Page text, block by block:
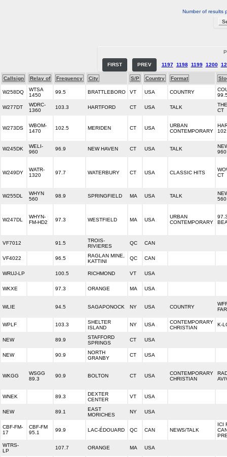
Number of results
FIRST PREV 1197 1198 1199 1200
Callsign Relay of Frequency City S/P Country Format
W258DQ
WTSA
1450
99.5 BRATTLEBORO VT USA COUNTRY
W277DT
WDRC-
1360
103.3 HARTFORD CT USA TALK
CT
W273DS
WBOM-
1470
102.5 MERIDEN CT USA
URBAN
CONTEMPORARY
W245DK
WELI-
960
96.9 NEW HAVEN CT USA TALK
W249DY
WATR-
1320
97.7 WATERBURY CT USA CLASSIC HITS
CT
W255DL
WHYN
560
98.9 SPRINGFIELD MA USA TALK
560
W247DL
WHYN-
FM-HD2
97.3 WESTFIELD MA USA
URBAN
CONTEMPORARY
VF7012 91.5
TROIS-
RIVIERES
QC CAN
VF4022 96.5
RAGLAN MINE,
KATTINI
QC CAN
WRUJ-LP 100.5 RICHMOND VT USA
WKXE 97.3 ORANGE MA USA
WLIE 94.5 SAGAPONOCK NY USA COUNTRY
WPLF 103.3
SHELTER
ISLAND
NY USA
CONTEMPORARY
CHRISTIAN
K-
NEW 89.9
STAFFORD
SPRINGS
CT USA
NEW 90.9
NORTH
GRANBY
CT USA
WKGG
WSGG
89.3
90.9 BOLTON CT USA
CONTEMPORARY
CHRISTIAN
WNEK 89.3
DEXTER
CENTER
VT USA
NEW 89.1
EAST
MORICHES
NY USA
CBF-FM-
17
CBF-FM
95.1
99.9 LAC-ÉDOUARD QC CAN NEWS/TALK
ICI
WTRS-
LP
107.7 ORANGE MA USA